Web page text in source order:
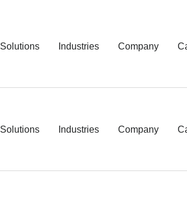
Solutions Industries Company
Solutions Industries Company